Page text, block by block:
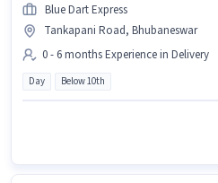
Blue Dart Express
Tankapani Road, Bhubaneswar
0 - 6 months Experience in Delivery
Day Below 10th